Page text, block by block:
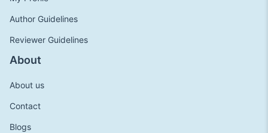
Author Guidelines
Reviewer Guidelines
About
About us
Contact
Blogs